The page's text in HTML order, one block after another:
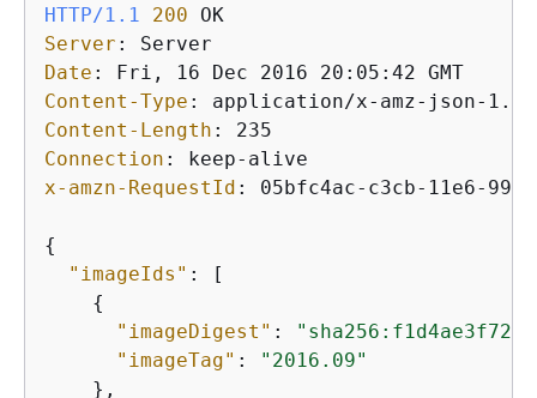
HTTP/1.1 200
Server :
Date :
Content-Type :
Content-Length :
Connection :
x-amzn-RequestId : 05bfc4ac-c3cb-11e6-
{
"imageIds" : [
{
"imageDigest" :
"imageTag" :
"2016.09"
    },